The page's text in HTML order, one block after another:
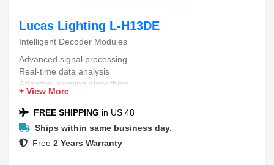
Lucas Lighting L-H13DE
Intelligent Decoder Modules
Advanced signal processing
Real-time data analysis
Adaptive learning algorithms
High-efficiency performance
Scalable architecture
+ View More
FREE SHIPPING in US 48
Ships within same business day.
Free 2 Years Warranty